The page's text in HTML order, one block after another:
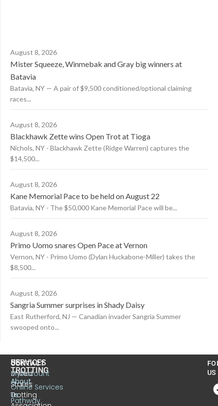
August 8, 2026
Mister Squeeze, Winmebak and Gray big winners at
Batavia
Batavia, NY — A pair of $9,500 conditioned/optional claiming
races...
August 8, 2026
Blackhawk Zette wins Open Trot at Tioga
Nichols, NY - Blackhawk Zette (Ridge Warren) captures the
$14,500...
August 8, 2026
Kane Memorial Pace to be held on August 22
Batavia, NY - The $50,000 Kane Memorial Pace will be...
August 8, 2026
Primo Uomo snares Open Pace at Vernon
Vernon, NY - Primo Uomo (Dylan Huckabone-Miller) takes the
$8,500...
August 8, 2026
Sangria Summer surprises in Shady Daisy
East Rutherford, NJ — Canadian invader Sangria Summer
swooped onto...
CONTACT
United
States
Trotting
US
TROTTING
About
Us
SERVICES
MyAccount
Online Services
Pathway
US